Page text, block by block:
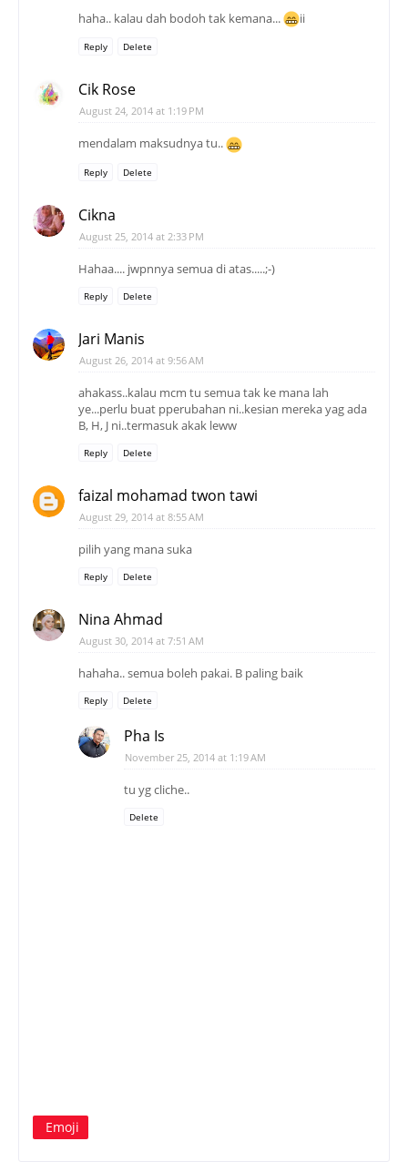
haha.. kalau dah bodoh tak kemana... ii
Reply Delete
Cik Rose
August 24, 2014 at 1:19 PM
mendalam maksudnya tu..
Reply Delete
Cikna
August 25, 2014 at 2:33 PM
Hahaa.... jwpnnya semua di atas.....;-)
Reply Delete
Jari Manis
August 26, 2014 at 9:56 AM
ahakass..kalau mcm tu semua tak ke mana lah
ye...perlu buat pperubahan ni..kesian mereka yag ada
B, H, J ni..termasuk akak leww
Reply Delete
faizal mohamad twon tawi
August 29, 2014 at 8:55 AM
pilih yang mana suka
Reply Delete
Nina Ahmad
August 30, 2014 at 7:51 AM
hahaha.. semua boleh pakai. B paling baik
Reply Delete
Pha Is
November 25, 2014 at 1:19 AM
tu yg cliche..
Delete
Emoji